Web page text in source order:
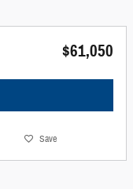
$61,050
Save